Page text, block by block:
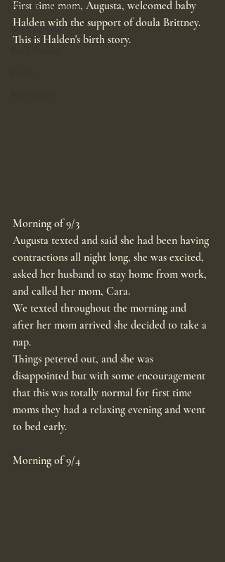
Pain Management
Birth Partner
First time mom, Augusta, welcomed baby
Halden with the support of doula Brittney.
This is Halden's birth story.
Morning of 9/3
Augusta texted and said she had been having
contractions all night long, she was excited,
asked her husband to stay home from work,
and called her mom, Cara.
We texted throughout the morning and
after her mom arrived she decided to take a
nap.
Things petered out, and she was
disappointed but with some encouragement
that this was totally normal for first time
moms they had a relaxing evening and went
to bed early.
Morning of 9/4